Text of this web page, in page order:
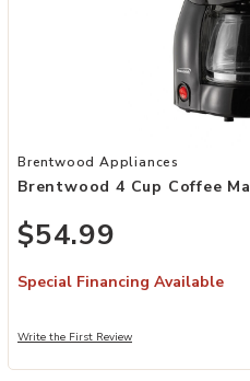
Add Brentwood 4 Cup Coffee
Brentwood Appliances
Brentwood 4 Cup Coffee
$54.99
Special Financing Available
Write the First Review